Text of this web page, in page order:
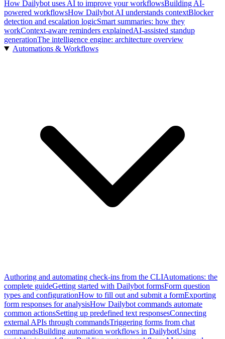
How Dailybot uses AI to improve your workflowsBuilding AI-
powered workflowsHow Dailybot AI understands contextBlocker
detection and escalation logicSmart summaries: how they
workContext-aware reminders explainedAI-assisted standup
generationThe intelligence engine: architecture overview
Automations & Workflows
Authoring and automating check-ins from the CLIAutomations: the
complete guideGetting started with Dailybot formsForm question
types and configurationHow to fill out and submit a formExporting
form responses for analysisHow Dailybot commands automate
common actionsSetting up predefined text responsesConnecting
external APIs through commandsTriggering forms from chat
commandsBuilding automation workflows in DailybotUsing